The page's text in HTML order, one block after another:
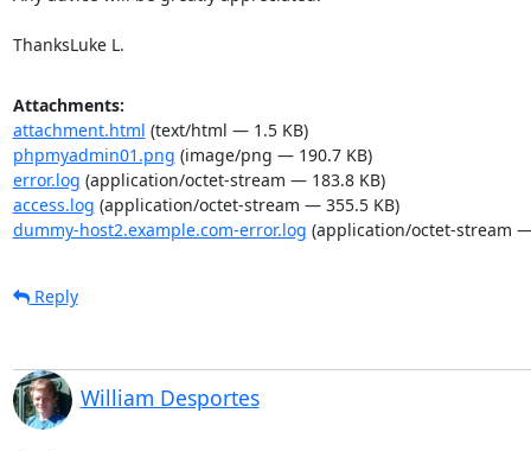
ThanksLuke L.
Attachments:
attachment.html (text/html — 1.5 KB)
phpmyadmin01.png (image/png — 190.7 KB)
error.log (application/octet-stream — 183.8 KB)
access.log (application/octet-stream — 355.5 KB)
dummy-host2.example.com-error.log (application/octet-stream
Reply
William Desportes